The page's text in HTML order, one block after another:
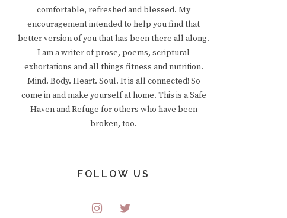
comfortable, refreshed and blessed. My
encouragement intended to help you find that
better version of you that has been there all along.
I am a writer of prose, poems, scriptural
exhortations and all things fitness and nutrition.
Mind. Body. Heart. Soul. It is all connected! So
come in and make yourself at home. This is a Safe
Haven and Refuge for others who have been
broken, too.
FOLLOW US